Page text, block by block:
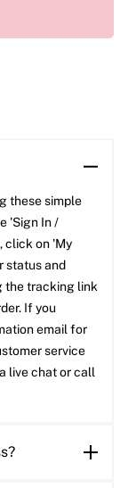
these simple
'Sign In /
click on 'My
status and
the tracking link
If you
email for
service
live chat or call